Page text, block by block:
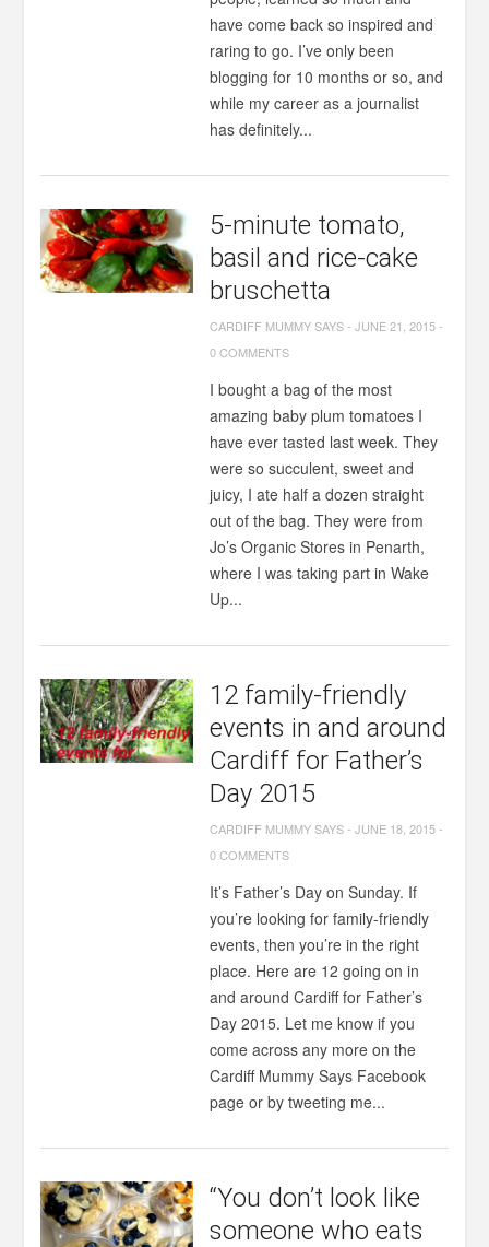
have come back so inspired and
raring to go. I’ve only been
blogging for 10 months or so, and
while my career as a journalist
has definitely...
5-minute tomato,
basil and rice-cake
bruschetta
CARDIFF MUMMY SAYS-JUNE 21, 2015-
0 COMMENTS
I bought a bag of the most
amazing baby plum tomatoes I
have ever tasted last week. They
were so succulent, sweet and
juicy, I ate half a dozen straight
out of the bag. They were from
Jo’s Organic Stores in Penarth,
where I was taking part in Wake
Up...
12 family-friendly
events in and around
Cardiff for Father’s
Day 2015
CARDIFF MUMMY SAYS-JUNE 18, 2015-
0 COMMENTS
It’s Father’s Day on Sunday. If
you’re looking for family-friendly
events, then you’re in the right
place. Here are 12 going on in
and around Cardiff for Father’s
Day 2015. Let me know if you
come across any more on the
Cardiff Mummy Says Facebook
page or by tweeting me...
“You don’t look like
someone who eats